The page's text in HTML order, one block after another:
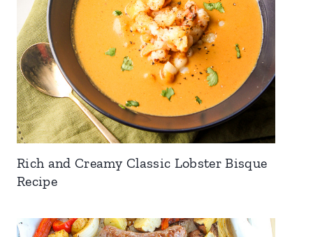
Rich and Creamy Classic Lobster Bisque
Recipe